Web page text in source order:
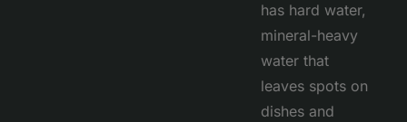
has hard water,
mineral-heavy
water that
leaves spots on
dishes and